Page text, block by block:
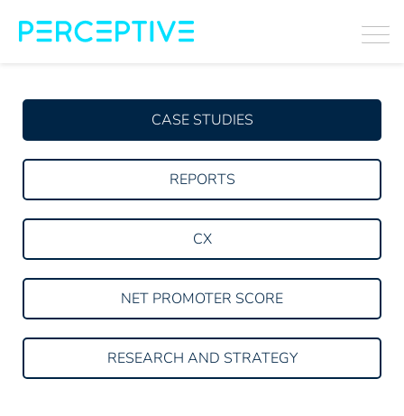
CASE STUDIES
REPORTS
CX
NET PROMOTER SCORE
RESEARCH AND STRATEGY